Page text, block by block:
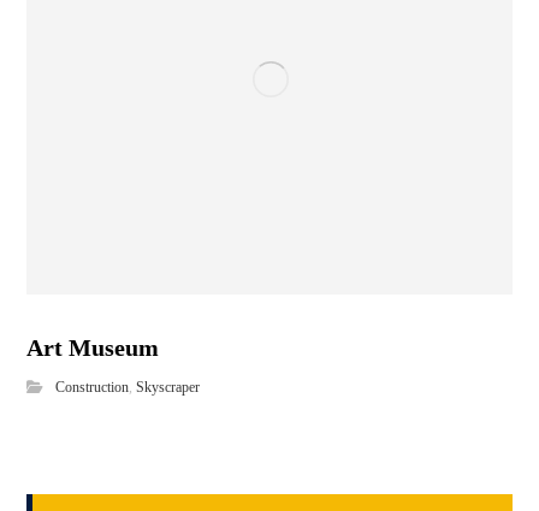
Art Museum
Construction,Skyscraper